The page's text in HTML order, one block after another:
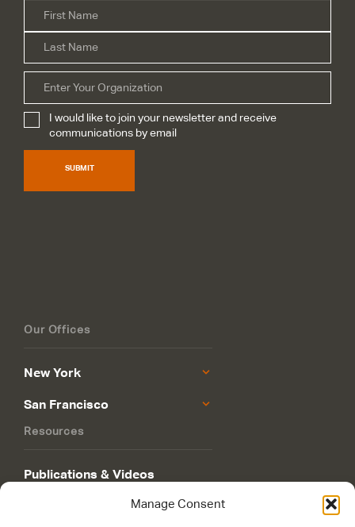
Manage Consent
Name*
Organization
Subscribe*
I would like to join your newsletter and receive
communications by email
SUBMIT
Our Offices
New York
San Francisco
Resources
Publications & Videos
Philanthropy Roadmap